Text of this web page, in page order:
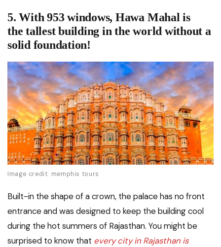
5. With 953 windows, Hawa Mahal is
thetallest building in the world without a
solid foundation!
Image credit: memphis tours
Built-in the shape of a crown, the palace has no front
entrance and was designed to keep the building cool
during the hot summers of Rajasthan. You might be
surprised to know that every city in Rajasthan is